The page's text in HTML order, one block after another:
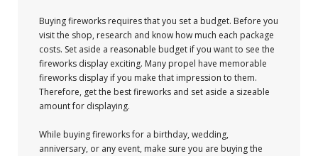
Buying fireworks requires that you set a budget. Before you
visit the shop, research and know how much each package
costs. Set aside a reasonable budget if you want to see the
fireworks display exciting. Many propel have memorable
fireworks display if you make that impression to them.
Therefore, get the best fireworks and set aside a sizeable
amount for displaying.
While buying fireworks for a birthday, wedding,
anniversary, or any event, make sure you are buying the